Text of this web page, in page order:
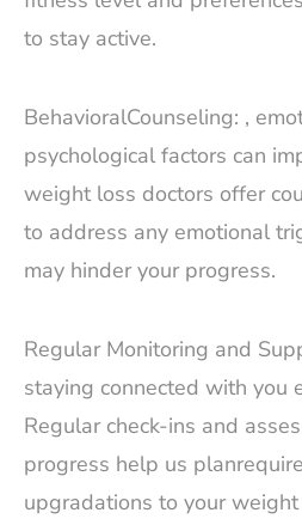
to stay active.
BehavioralCounseling: ,
psychological factors can
weight loss doctors offer
to address any emotional
may hinder your progress.
Regular Monitoring and
staying connected with you
Regular check-ins and
progress help us
upgradations to your